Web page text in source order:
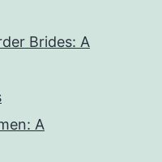
Brides: A
A